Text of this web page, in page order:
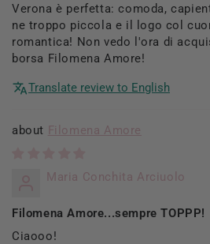
Verona è perfetta: comoda,
ne troppo piccola e il logo col
romantica! Non vedo l'ora di
borsa Filomena Amore!
Translate review to English
Filomena Amore
Maria Conchita Arciuolo
Filomena Amore...sempre TOPPP!
Ciaooo!